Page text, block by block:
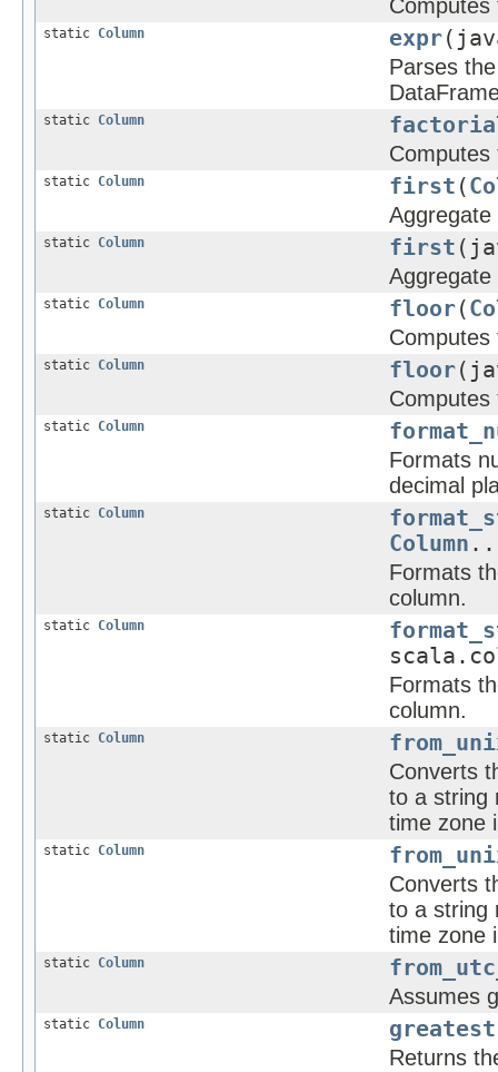
Computes
static Column expr
Parses
static Column
static Column first (
static Column first
static Column floor(
static Column floor
static Column
Formats
decimal
static Column
Column
Formats
column.
static Column
Formats
column.
static Column
Converts
to a string
time zone
static Column
Converts
to a string
time zone
static Column
Assumes
static Column greatest
Returns